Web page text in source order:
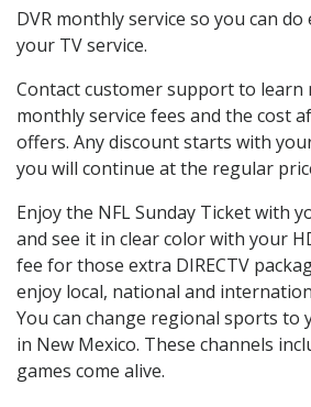
DVR monthly service so you can
your TV service.
Contact customer support to learn
monthly service fees and the cost
offers. Any discount starts with
you will continue at the regular
Enjoy the NFL Sunday Ticket with
and see it in clear color with your
fee for those extra DIRECTV
enjoy local, national and
You can change regional sports to
in New Mexico. These channels
games come alive.